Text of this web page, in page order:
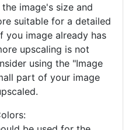
image's size and
suitable for a detailed
you image already has
upscaling is not
using the "Image
part of your image